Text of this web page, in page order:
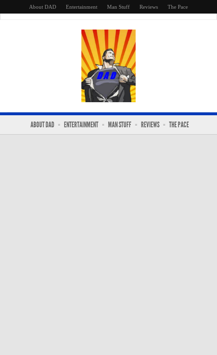
About DAD Entertainment Man Stuff Reviews The Pace
ABOUT DAD ENTERTAINMENT MAN STUFF REVIEWS THE PACE